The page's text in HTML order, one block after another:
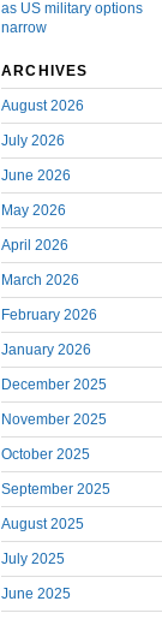
as US military options
narrow
ARCHIVES
August 2026
July 2026
June 2026
May 2026
April 2026
March 2026
February 2026
January 2026
December 2025
November 2025
October 2025
September 2025
August 2025
July 2025
June 2025